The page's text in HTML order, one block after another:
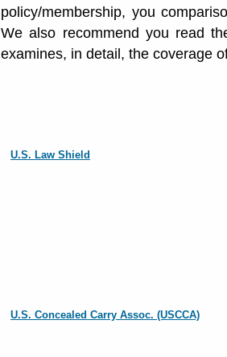
policy/membership, you
We also recommend you read
examines, in detail, the coverage
U.S. Law Shield
U.S. Concealed Carry Assoc. (USCCA)